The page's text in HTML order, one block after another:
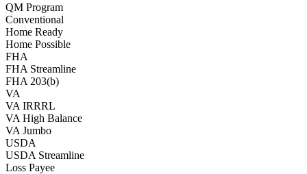
QM Program
Conventional
Home Ready
Home Possible
FHA
FHA Streamline
FHA 203(b)
VA
VA IRRRL
VA High Balance
VA Jumbo
USDA
USDA Streamline
Loss Payee